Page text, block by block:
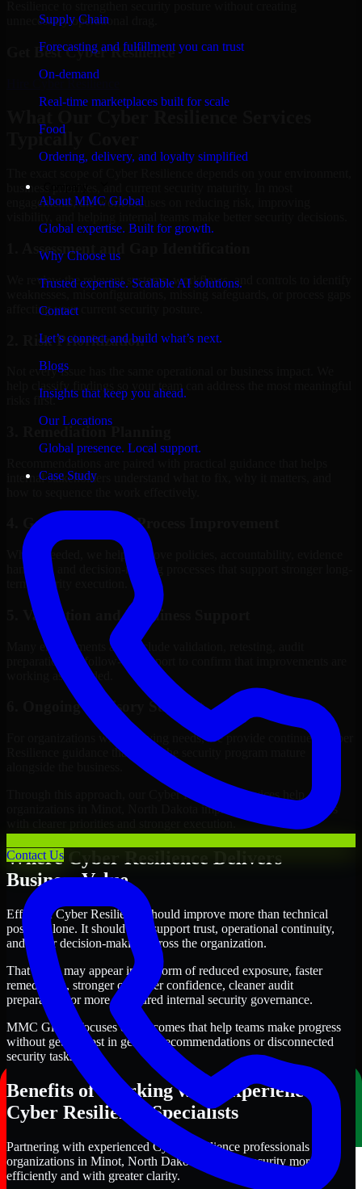
Supply Chain
Forecasting and fulfillment you can trust
On-demand
Real-time marketplaces built for scale
Food
Ordering, delivery, and loyalty simplified
About MMC Global
Global expertise. Built for growth.
Why Choose us
Trusted expertise. Scalable AI solutions.
Contact
Let’s connect and build what’s next.
Blogs
Insights that keep you ahead.
Our Locations
Global presence. Local support.
Case Study
Contact Us
unnecessary operational drag.
Get BestCyber Resilience
Typically Cover
business priorities, and current security maturity. In most
engagements, the work focuses on reducing risk, improving
1. Assessment and Gap Identification
We review the relevant systems, workflows, and controls to identify
weaknesses, misconfigurations, missing safeguards, or process gaps
affecting your current security posture.
2. Risk Prioritization
Not every issue has the same operational or business impact. We
help classify findings so your team can address the most meaningful
risks first.
internal stakeholders understand what to fix, why it matters, and
4. Governance and Process Improvement
Where needed, we help improve policies, accountability, evidence
handling, and decision-making processes that support stronger long-
term security execution.
5. Validation and Readiness Support
Many engagements also include validation, retesting, audit
preparation, or follow-up support to confirm that improvements are
working as intended.
6. Ongoing Advisory Support
For organizations with evolving needs, we provide continued Cyber
Resilience guidance that helps the security program mature
Through this approach, our Cyber Resilience services help
organizations in Minot, North Dakota improve security outcomes
Where Cyber Resilience Delivers
Business Value
Effective Cyber Resilience should improve more than technical
posture alone. It should also support trust, operational continuity,
and better decision-making across the organization.
That value may appear in the form of reduced exposure, faster
remediation, stronger customer confidence, cleaner audit
preparation, or more structured internal security governance.
MMC Global focuses on outcomes that help teams make progress
without getting lost in generic recommendations or disconnected
security tasks.
Benefits of Working with Experienced
Cyber Resilience Specialists
Partnering with experienced Cyber Resilience professionals helps
organizations in Minot, North Dakota improve security more
efficiently and with greater clarity.